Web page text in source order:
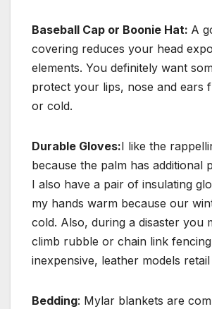
Baseball Cap or Boonie Hat: A
covering reduces your head
elements. You definitely want
protect your lips, nose and ears
or cold.
Durable Gloves:I like the
because the palm has additional
I also have a pair of insulating
my hands warm because our
cold. Also, during a disaster you
climb rubble or chain link
inexpensive, leather models
Bedding: Mylar blankets are